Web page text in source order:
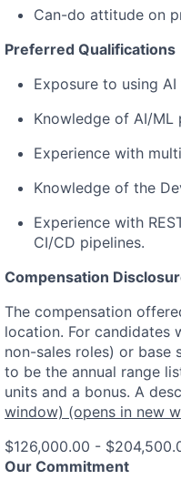
Can-do attitude on
Preferred Qualifications
Exposure to using
Knowledge of AI/ML
Experience with
Knowledge of the
Experience with
CI/CD pipelines.
Compensation
The compensation
location. For candidates
non-sales roles) or base
to be the annual range
units and a bonus. A
window) (opens in new
$126,000.00 -
Our Commitment